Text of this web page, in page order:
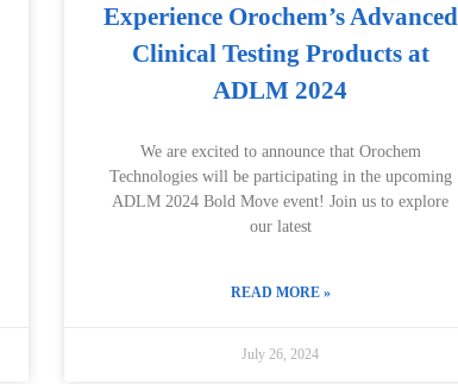
Experience Orochem’s Advanced
Clinical Testing Products at
ADLM 2024
We are excited to announce that Orochem
Technologies will be participating in the upcoming
ADLM 2024 Bold Move event! Join us to explore
our latest
READ MORE »
July 26, 2024